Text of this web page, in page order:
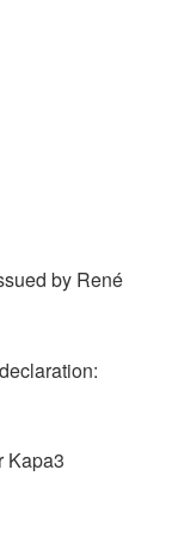
by René
Kapa3